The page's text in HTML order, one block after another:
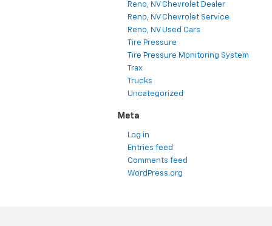
Reno, NV Chevrolet Dealer
Reno, NV Chevrolet Service
Reno, NV Used Cars
Tire Pressure
Tire Pressure Monitoring System
Trax
Trucks
Uncategorized
Meta
Log in
Entries feed
Comments feed
WordPress.org